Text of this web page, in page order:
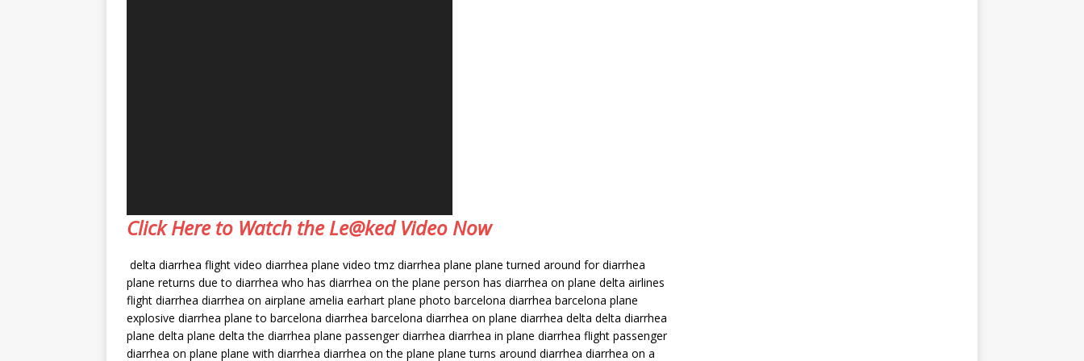
Click Here to Watch the Le@ked Video Now
delta diarrhea flight video diarrhea plane video tmz diarrhea plane plane turned around for diarrhea
plane returns due to diarrhea who has diarrhea on the plane person has diarrhea on plane delta airlines
flight diarrhea diarrhea on airplane amelia earhart plane photo barcelona diarrhea barcelona plane
explosive diarrhea plane to barcelona diarrhea barcelona diarrhea on plane diarrhea delta delta diarrhea
plane delta plane delta the diarrhea plane passenger diarrhea diarrhea in plane diarrhea flight passenger
diarrhea on plane plane with diarrhea diarrhea on the plane plane turns around diarrhea diarrhea on a